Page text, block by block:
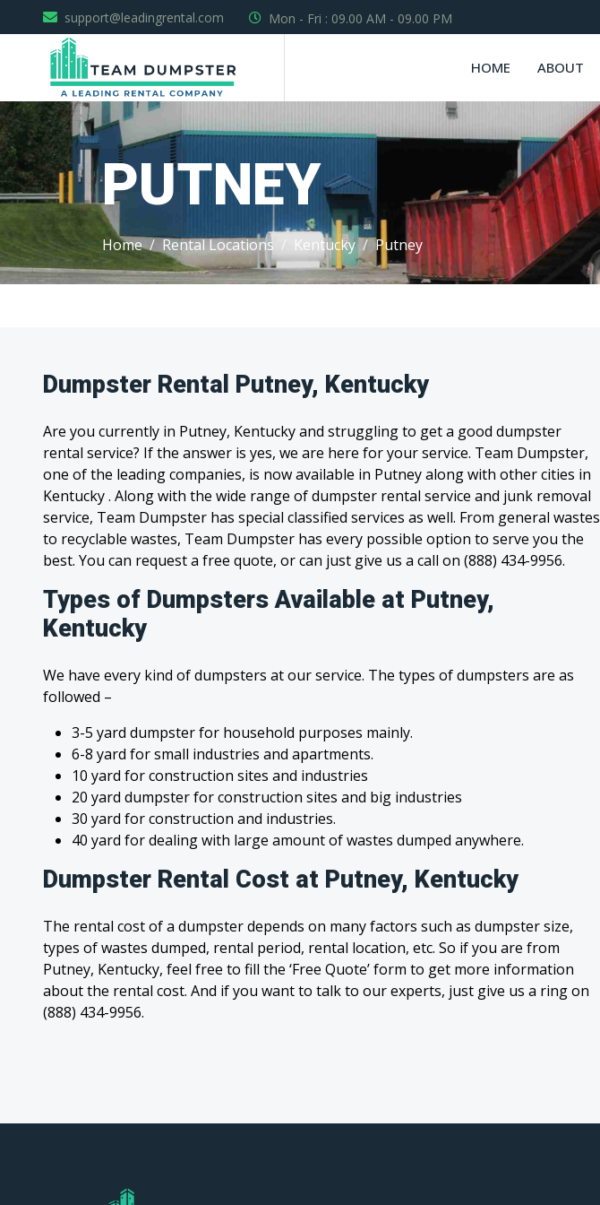
support@leadingrental.com Mon - Fri : 09.00 AM - 09.00 PM
HOME ABOUT
PUTNEY
Home Rental Locations Kentucky Putney
Dumpster Rental Putney, Kentucky
Are you currently in Putney, Kentucky and struggling to get a good dumpster
rental service? If the answer is yes, we are here for your service. Team Dumpster,
one of the leading companies, is now available in Putney along with other cities in
Kentucky . Along with the wide range of dumpster rental service and junk removal
service, Team Dumpster has special classified services as well. From general wastes
to recyclable wastes, Team Dumpster has every possible option to serve you the
best. You can request a free quote, or can just give us a call on (888) 434-9956.
Types of Dumpsters Available at Putney,
Kentucky
We have every kind of dumpsters at our service. The types of dumpsters are as
followed –
3-5 yard dumpster for household purposes mainly.
6-8 yard for small industries and apartments.
10 yard for construction sites and industries
20 yard dumpster for construction sites and big industries
30 yard for construction and industries.
40 yard for dealing with large amount of wastes dumped anywhere.
Dumpster Rental Cost at Putney, Kentucky
The rental cost of a dumpster depends on many factors such as dumpster size,
types of wastes dumped, rental period, rental location, etc. So if you are from
Putney, Kentucky, feel free to fill the ‘Free Quote’ form to get more information
about the rental cost. And if you want to talk to our experts, just give us a ring on
(888) 434-9956.